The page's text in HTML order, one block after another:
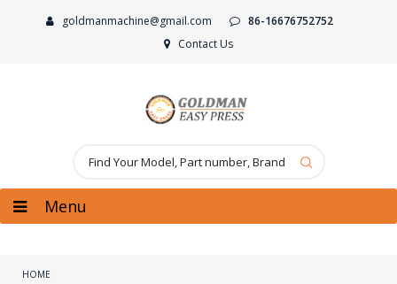
goldmanmachine@gmail.com
86-16676752752
Contact Us
Menu
HOME